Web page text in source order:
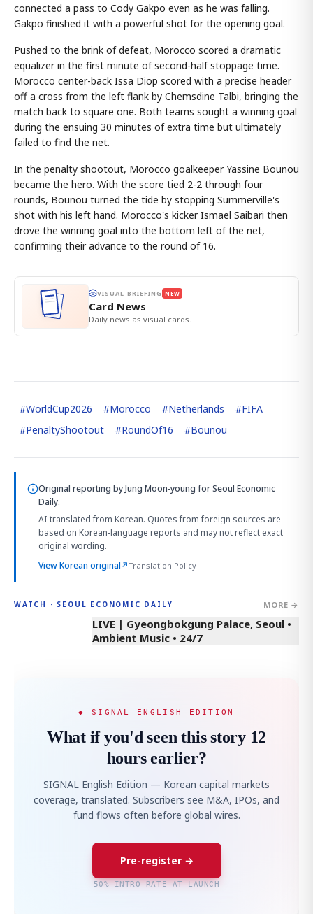
connected a pass to Cody Gakpo even as he was falling.
Gakpo finished it with a powerful shot for the opening goal.
Pushed to the brink of defeat, Morocco scored a dramatic
equalizer in the first minute of second-half stoppage time.
Morocco center-back Issa Diop scored with a precise header
off a cross from the left flank by Chemsdine Talbi, bringing the
match back to square one. Both teams sought a winning goal
during the ensuing 30 minutes of extra time but ultimately
failed to find the net.
In the penalty shootout, Morocco goalkeeper Yassine Bounou
became the hero. With the score tied 2-2 through four
rounds, Bounou turned the tide by stopping Summerville's
shot with his left hand. Morocco's kicker Ismael Saibari then
drove the winning goal into the bottom left of the net,
confirming their advance to the round of 16.
VISUAL BRIEFING NEW
Card News
Daily news as visual cards.
#WorldCup2026 #Morocco #Netherlands #FIFA
#PenaltyShootout #RoundOf16 #Bounou
Original reporting byJung Moon-young for Seoul Economic
Daily.
AI-translated from Korean. Quotes from foreign sources are
based on Korean-language reports and may not reflect exact
original wording.
View Korean original↗Translation Policy
WATCH · SEOUL ECONOMIC DAILY MORE →
LIVE | Gyeongbokgung Palace, Seoul •
Ambient Music • 24/7
◆ SIGNAL ENGLISH EDITION
What if you'd seen this story 12
hours earlier?
SIGNAL English Edition — Korean capital markets
coverage, translated. Subscribers see M&A, IPOs, and
fund flows often before global wires.
Pre-register →
50% INTRO RATE AT LAUNCH